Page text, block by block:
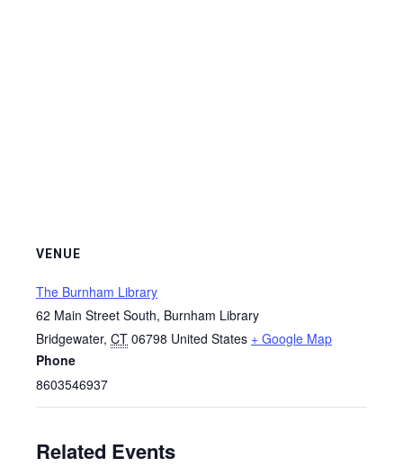
VENUE
The Burnham Library
62 Main Street South, Burnham Library
Bridgewater, CT 06798 United States + Google Map
Phone
8603546937
Related Events